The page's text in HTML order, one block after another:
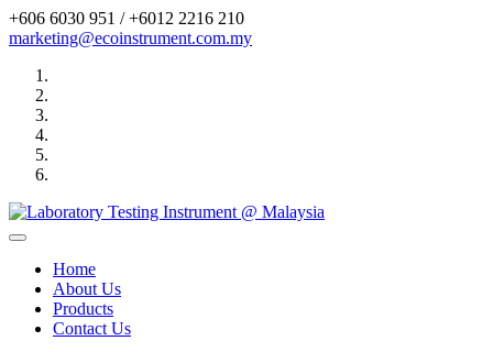
+606 6030 951 / +6012 2216 210
marketing@ecoinstrument.com.my
Toggle
navigationHome
About Us
Products
Contact Us